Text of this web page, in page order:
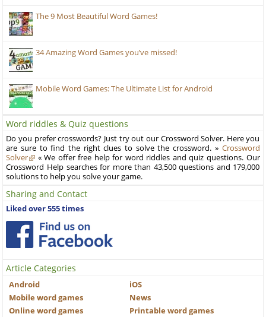
The 9 Most Beautiful Word Games!
34 Amazing Word Games you’ve missed!
Mobile Word Games: The Ultimate List for Android
Word riddles & Quiz questions
Do you prefer crosswords? Just try out our Crossword Solver. Here you
are sure to find the right clues to solve the crossword. » Crossword
Solver
« We offer free help for word riddles and quiz questions. Our
Crossword Help searches for more than 43,500 questions and 179,000
solutions to help you solve your game.
Sharing and Contact
Liked over 555 times
Article Categories
Android
iOS
Mobile word games
News
Online word games
Printable word games